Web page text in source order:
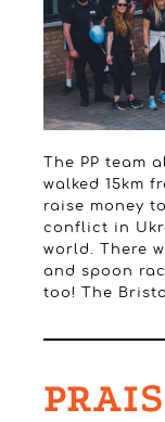
The PP team
walked 15km
raise money
conflict in
world. There
and spoon
too! The